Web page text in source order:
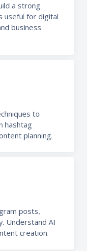
a strong
useful for digital
business
to
hashtag
planning.
posts,
Understand AI
creation.